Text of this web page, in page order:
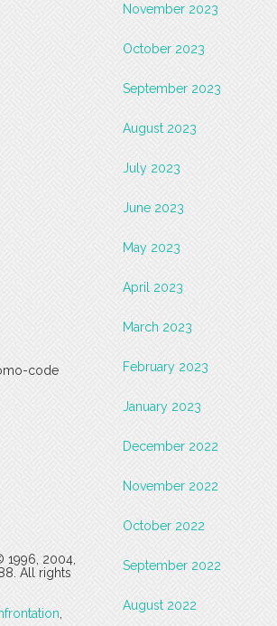
code
2004,
All rights
November 2023
October 2023
September 2023
August 2023
July 2023
June 2023
May 2023
April 2023
March 2023
February 2023
January 2023
December 2022
November 2022
October 2022
September 2022
August 2022